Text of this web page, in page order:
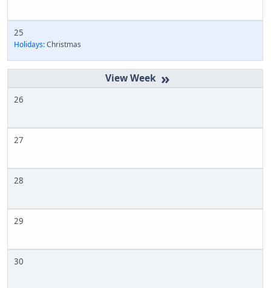
25
Holidays:Christmas
»
26
27
28
29
30